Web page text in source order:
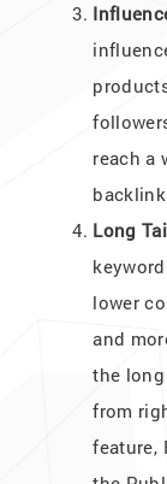
reach a
Long
lower
and
the
from
feature,